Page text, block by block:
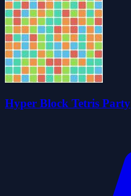
Hyper Block Tetris Party